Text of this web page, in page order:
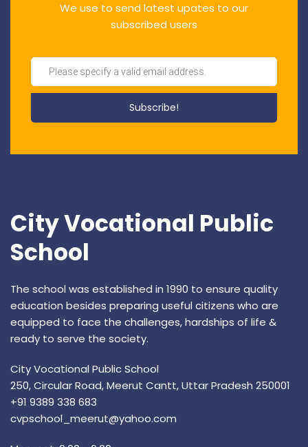
We use to send latest upates to our
subscribed users
City Vocational Public
School
The school was established in 1990 to ensure quality
education besides preparing useful citizens who are
equipped to face the challenges, hardships of life &
ready to serve the society.
City Vocational Public School
250, Circular Road, Meerut Cantt, Uttar Pradesh 250001
+91 9389 338 683
cvpschool_meerut@yahoo.com